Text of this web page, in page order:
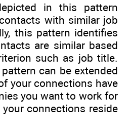
in this pattern
with similar job
this pattern identifies
are similar based
such as job title.
can be extended
your connections have
you want to work for
connections reside